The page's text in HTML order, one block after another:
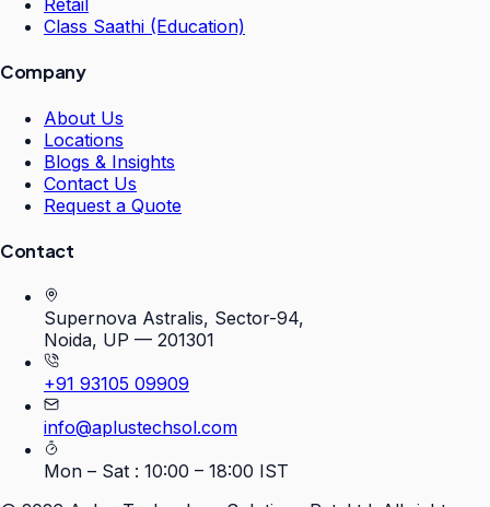
Retail
Class Saathi (Education)
Company
About Us
Locations
Blogs & Insights
Contact Us
Request a Quote
Contact
Supernova Astralis, Sector-94,
Noida, UP — 201301
+91 93105 09909
info@aplustechsol.com
Mon – Sat : 10:00 – 18:00 IST